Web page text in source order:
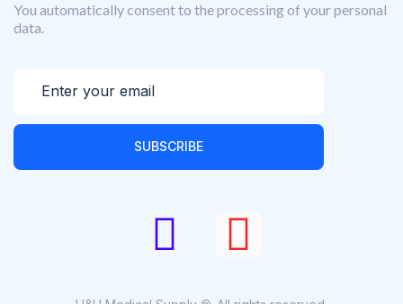
You automatically consent to the processing of your personal
data.
SUBSCRIBE